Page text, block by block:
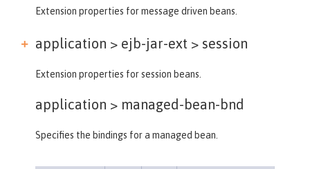
Extension properties for message driven beans.
application > ejb-jar-ext > session
Extension properties for session beans.
application > managed-bean-bnd
Specifies the bindings for a managed bean.